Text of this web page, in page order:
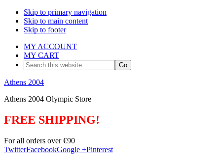
Skip to primary navigation
Skip to main content
Skip to footer
MY ACCOUNT
MY CART
Search
this
website
Athens 2004
Athens 2004 Olympic Store
FREE SHIPPING!
For all orders over €90
TwitterFacebookGoogle +Pinterest